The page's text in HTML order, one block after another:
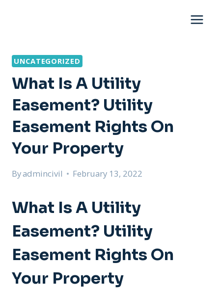
UNCATEGORIZED
What Is A Utility
Easement? Utility
Easement Rights On
Your Property
Byadmincivil February 13, 2022
What Is A Utility
Easement? Utility
Easement Rights On
Your Property